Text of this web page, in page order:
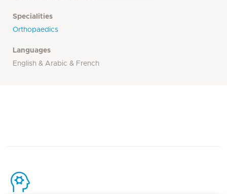
Specialities
Orthopaedics
Languages
English & Arabic & French